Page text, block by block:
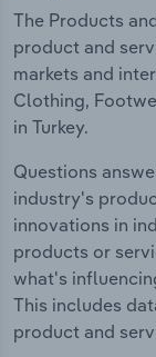
The Products
product and
markets and
Clothing,
in Turkey.
Questions
industry's
innovations in
products or
what's
This includes
product and